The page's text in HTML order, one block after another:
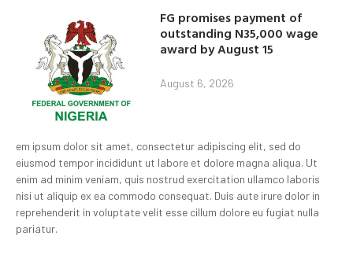
FG promises payment of
outstanding N35,000 wage
award by August 15
August 6, 2026
em ipsum dolor sit amet, consectetur adipiscing elit, sed do
eiusmod tempor incididunt ut labore et dolore magna aliqua. Ut
enim ad minim veniam, quis nostrud exercitation ullamco laboris
nisi ut aliquip ex ea commodo consequat. Duis aute irure dolor in
reprehenderit in voluptate velit esse cillum dolore eu fugiat nulla
pariatur.